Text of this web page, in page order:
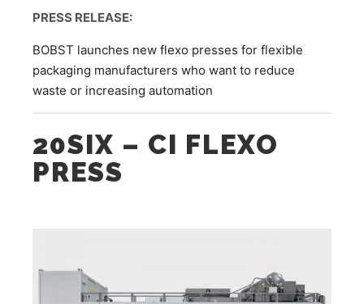
PRESS RELEASE:
BOBST launches new flexo presses for flexible
packaging manufacturers who want to reduce
waste or increasing automation
20SIX – CI FLEXO
PRESS